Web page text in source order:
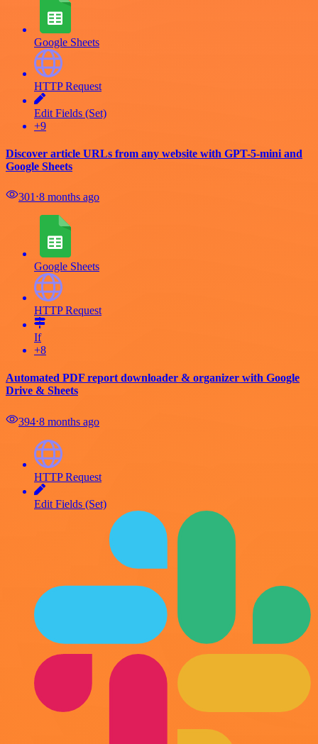
Google Sheets
HTTP Request
Edit Fields (Set)
+9
Discover article URLs from any website with GPT-5-mini and
Google Sheets
301 ⋅8 months ago
Google Sheets
HTTP Request
If
+8
Automated PDF report downloader & organizer with Google
Drive & Sheets
394⋅8 months ago
HTTP Request
Edit Fields (Set)